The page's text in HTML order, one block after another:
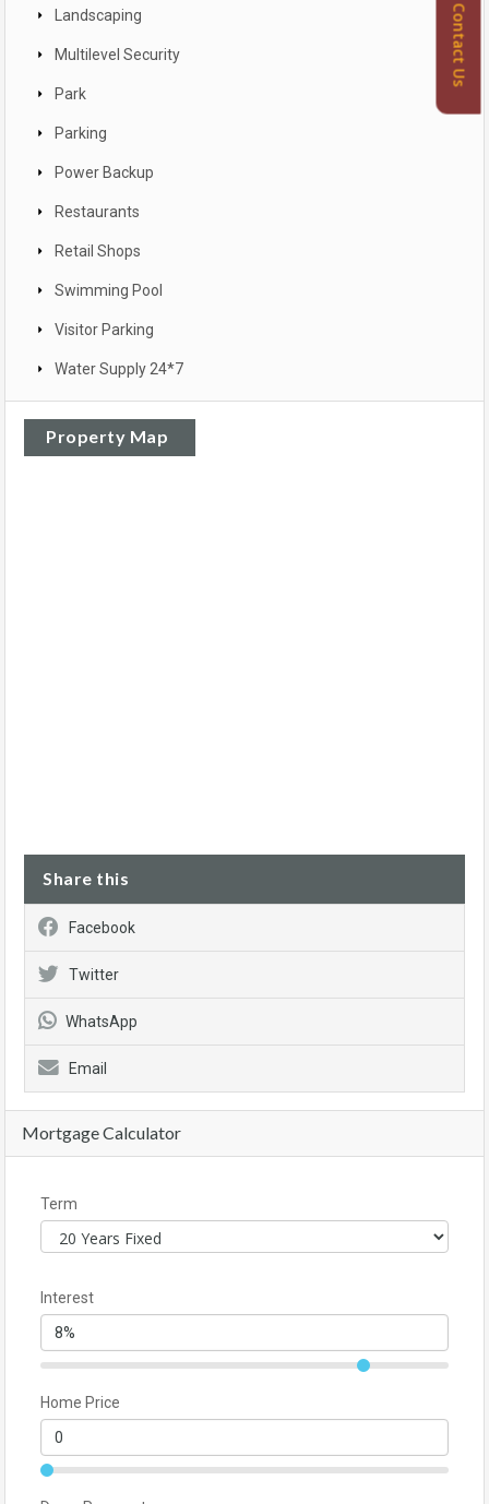
Landscaping
Multilevel Security
Park
Parking
Power Backup
Restaurants
Retail Shops
Swimming Pool
Visitor Parking
Water Supply 24*7
Property Map
Share this
Facebook
Twitter
WhatsApp
Email
Mortgage Calculator
Term
Interest
Home Price
Contact Us